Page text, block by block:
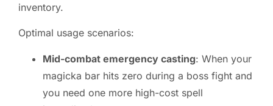
inventory.
Optimal usage scenarios:
Mid-combat emergency casting: When your
magicka bar hits zero during a boss fight and
you need one more high-cost spell